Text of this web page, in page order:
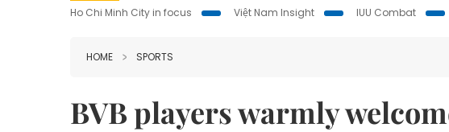
Ho Chi Minh City in focus
Việt Nam Insight IUU Combat
HOME SPORTS
BVB players warmly